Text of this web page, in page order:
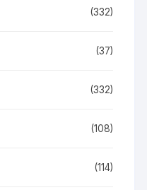
(332)
(37)
(332)
(108)
(114)